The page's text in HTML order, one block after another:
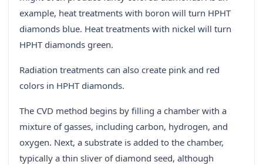
example, heat treatments with boron will turn HPHT
diamonds blue. Heat treatments with nickel will turn
HPHT diamonds green.
Radiation treatments can also create pink and red
colors in HPHT diamonds.
The CVD method begins by filling a chamber with a
mixture of gasses, including carbon, hydrogen, and
oxygen. Next, a substrate is added to the chamber,
typically a thin sliver of diamond seed, although